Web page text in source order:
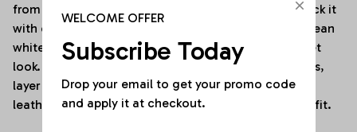
from sunny stadium events to trendy streetwear. Rock it
with oversized sunglasses, a delicate choker, and clean
white platform sneakers for an effortless, high-street
look. For cooler game days or evening social outings,
layer it over a fitted white tee or under a cropped
leather jacket to create an edgy, stadium-ready outfit.
WELCOME OFFER
Subscribe Today
Drop your email to get your promo code
and apply it at checkout.